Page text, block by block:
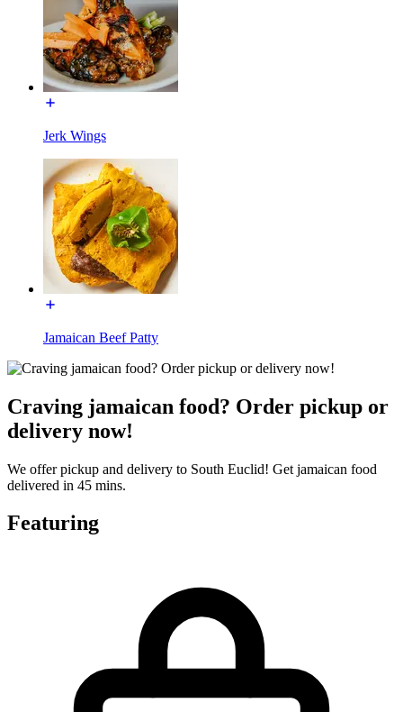
Jerk Wings
Jamaican Beef Patty
Craving jamaican food? Order pickup or
delivery now!
We offer pickup and delivery to South Euclid! Get jamaican food
delivered in 45 mins.
Featuring